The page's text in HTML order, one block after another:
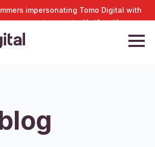
impersonating Tomo Digital with
or payment requests. Verify with us
athello@tomodigital.com.sg